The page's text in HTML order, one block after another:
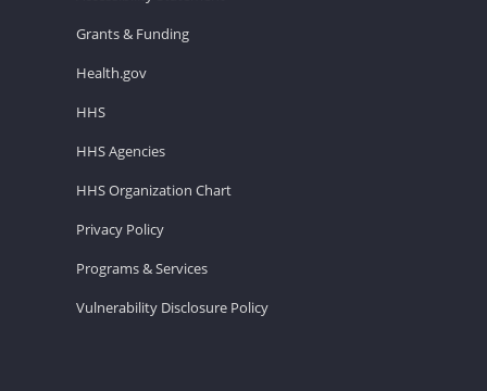
Grants & Funding
Health.gov
HHS
HHS Agencies
HHS Organization Chart
Privacy Policy
Programs & Services
Vulnerability Disclosure Policy